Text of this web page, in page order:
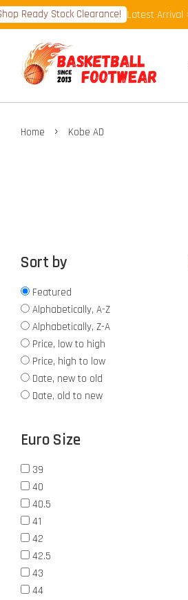
Ready Stock Clearance! Latest Arrival >>
Home › Kobe AD
Sort by
Featured
Alphabetically, A-Z
Alphabetically, Z-A
Price, low to high
Price, high to low
Date, new to old
Date, old to new
Euro Size
39
40
40.5
41
42
42.5
43
44